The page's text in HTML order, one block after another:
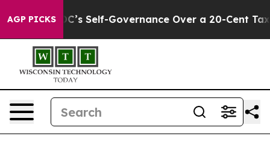
AGP PICKS
DC’s Self-Governance Over a 20-Cent Tax. If